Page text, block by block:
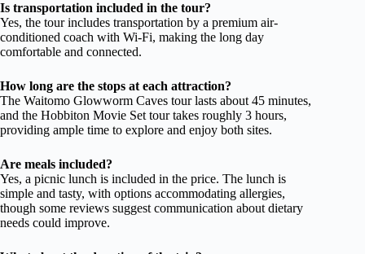
Is transportation included in the tour?
Yes, the tour includes transportation by a premium air-
conditioned coach with Wi-Fi, making the long day
comfortable and connected.
How long are the stops at each attraction?
The Waitomo Glowworm Caves tour lasts about 45 minutes,
and the Hobbiton Movie Set tour takes roughly 3 hours,
providing ample time to explore and enjoy both sites.
Are meals included?
Yes, a picnic lunch is included in the price. The lunch is
simple and tasty, with options accommodating allergies,
though some reviews suggest communication about dietary
needs could improve.